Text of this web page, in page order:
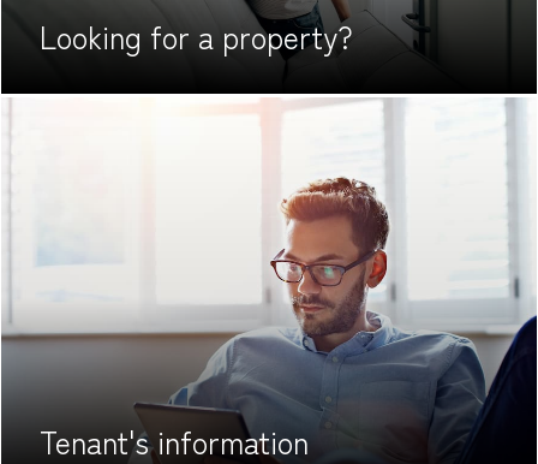
Looking fora property?
Tenant'sinformation